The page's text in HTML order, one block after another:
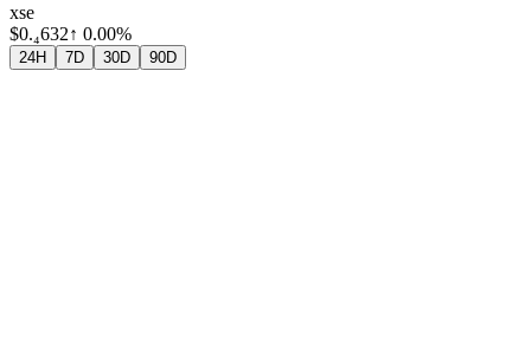
xse
$0.₄632↑ 0.00%
24H 7D 30D 90D